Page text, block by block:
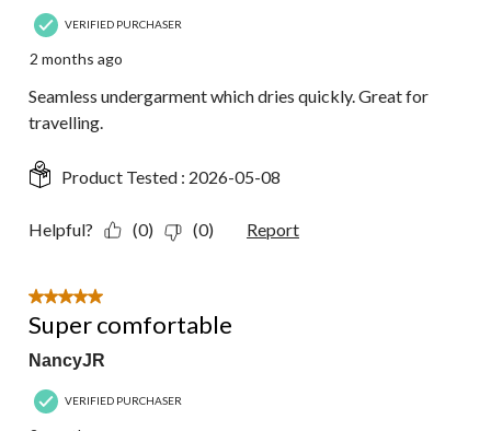
VERIFIED PURCHASER
2 months ago
Seamless undergarment which dries quickly. Great for
travelling.
Product Tested : 2026-05-08
Helpful? (0) (0) Report
5 out of 5 stars.
Super comfortable
NancyJR
VERIFIED PURCHASER